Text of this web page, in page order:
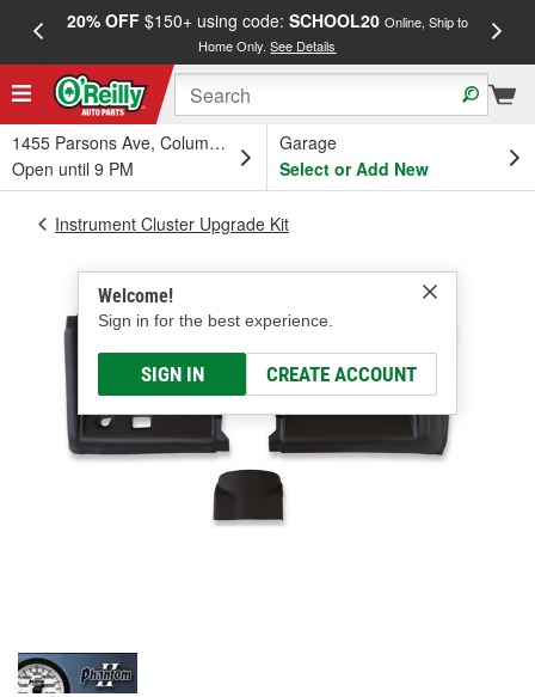
20% OFF$150+ using code: SCHOOL20 Online, Ship to
Home Only.See Details
1455 Parsons Ave, Columbus, OH
Open until 9 PM
Garage
Select or Add New
Welcome!
Sign in for the best experience.
SIGN IN CREATE ACCOUNT
Instrument Cluster Upgrade Kit